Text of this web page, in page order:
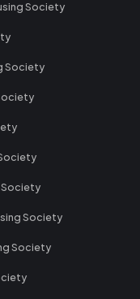
Society
Society
Society
Society
Society